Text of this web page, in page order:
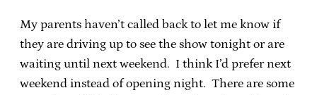
My parents haven’t called back to let me know if
they are driving up to see the show tonight or are
waiting until next weekend. I think I’d prefer next
weekend instead of opening night. There are some